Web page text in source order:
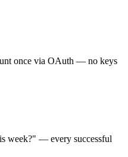
once via OAuth — no keys
week?" — every successful